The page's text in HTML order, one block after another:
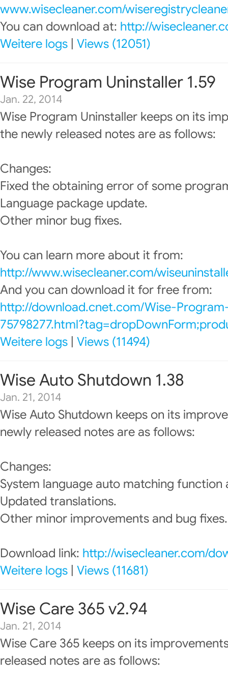
www.wisecleaner.com/
You can download at: http://
Weitere logs Views (12051)
Wise Program Uninstaller 1.59
Jan. 22, 2014
Wise Program Uninstaller keeps on its
the newly released notes are as follows:
Changes:
Fixed the obtaining error of some
Language package update.
Other minor bug fixes.
You can learn more about it from:
http://www.wisecleaner.com/
And you can download it for free from:
http://download.cnet.com/Wise-
Weitere logs Views (11494)
Wise Auto Shutdown 1.38
Jan. 21, 2014
Wise Auto Shutdown keeps on its
newly released notes are as follows:
Changes:
System language auto matching function
Updated translations.
Other minor improvements and bug fixes.
Download link: http://wisecleaner.com/
Weitere logs Views (11681)
Wise Care 365 v2.94
Jan. 21, 2014
Wise Care 365 keeps on its
released notes are as follows: